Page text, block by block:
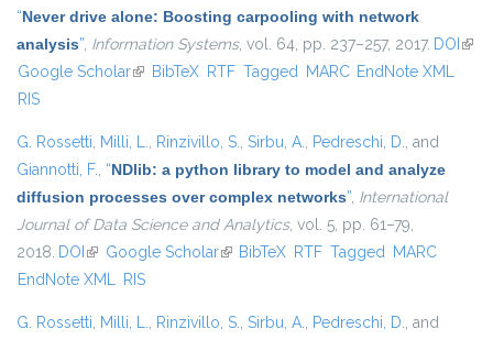
“Never drive alone: Boosting carpooling with network
analysis”, Information Systems, vol. 64, pp. 237–257, 2017. DOI (link
Google Scholar(link is external)
BibTeX RTF Tagged MARC EndNote XML
RIS
G. Rossetti, Milli, L., Rinzivillo, S., Sirbu, A., Pedreschi, D., and
Giannotti, F., “NDlib: a python library to model and analyze
diffusion processes over complex networks”, International
Journal of Data Science and Analytics, vol. 5, pp. 61–79,
2018. DOI (link is external)
Google Scholar(link is external)
BibTeX RTF Tagged MARC
EndNote XML RIS
G. Rossetti, Milli, L., Rinzivillo, S., Sirbu, A., Pedreschi, D., and